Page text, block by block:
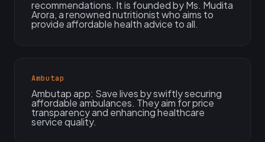
recommendations. It is founded by Ms. Mudita
Arora, a renowned nutritionist who aims to
provide affordable health advice to all.
Ambutap
Ambutap app: Save lives by swiftly securing
affordable ambulances. They aim for price
transparency and enhancing healthcare
service quality.